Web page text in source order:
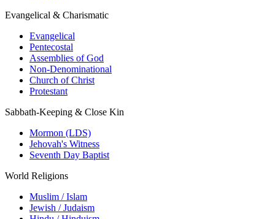
Evangelical & Charismatic
Evangelical
Pentecostal
Assemblies of God
Non-Denominational
Church of Christ
Protestant
Sabbath-Keeping & Close Kin
Mormon (LDS)
Jehovah's Witness
Seventh Day Baptist
World Religions
Muslim / Islam
Jewish / Judaism